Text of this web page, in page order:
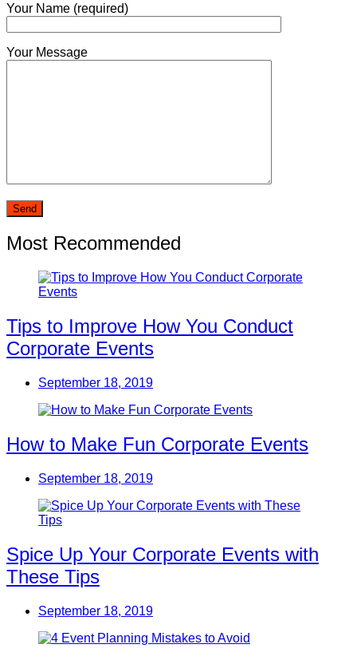
Your Name (required)
Your Message
Most Recommended
Tips to Improve How You Conduct
Corporate Events
September 18, 2019
How to Make Fun Corporate Events
September 18, 2019
Spice Up Your Corporate Events with
These Tips
September 18, 2019